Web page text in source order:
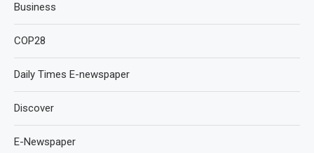
Business
COP28
Daily Times E-newspaper
Discover
E-Newspaper